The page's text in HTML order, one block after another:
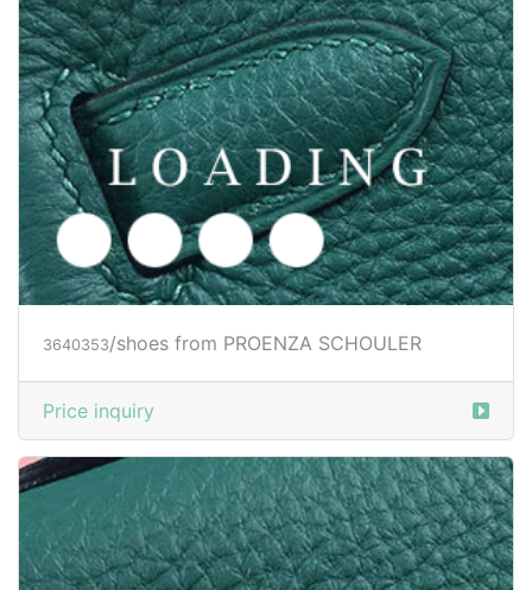
3640353 /shoes from PROENZA SCHOULER
Price inquiry